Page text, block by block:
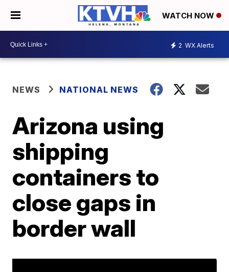
WATCH NOW
2 WX Alerts
NEWS NATIONAL NEWS
Arizona using
shipping
containers to
close gaps in
border wall